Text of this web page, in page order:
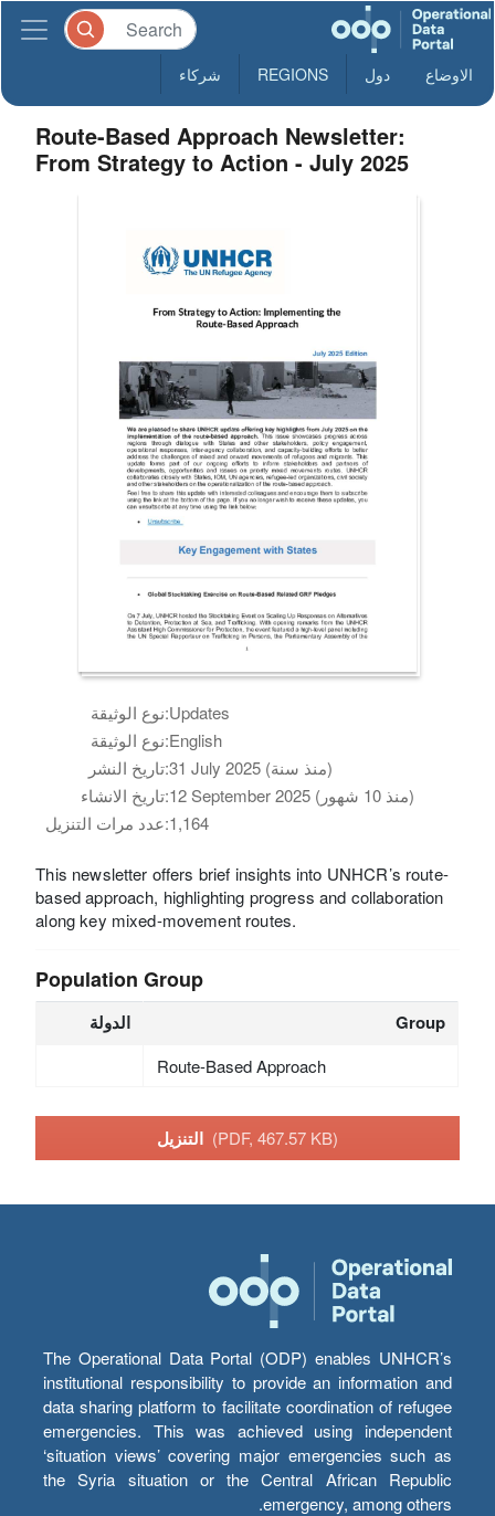
الاوضاع دول REGIONS شركاء
Route-Based Approach Newsletter:
From Strategy to Action - July 2025
نوع الوثيقة:Updates
نوع الوثيقة:English
تاريخ النشر:
31 July 2025 (منذ سنة)
تاريخ الانشاء:
12 September 2025 (منذ 10 شهور)
عدد مرات التنزيل:1,164
This newsletter offers brief insights into UNHCR’s route-
based approach, highlighting progress and collaboration
along key mixed-movement routes.
Population Group
الدولة Group
Route-Based Approach
(PDF, 467.57 KB)
The Operational Data Portal (ODP) enables UNHCR’s
institutional responsibility to provide an information and
data sharing platform to facilitate coordination of refugee
emergencies. This was achieved using independent
‘situation views’ covering major emergencies such as
the Syria situation or the Central African Republic
emergency, among others.